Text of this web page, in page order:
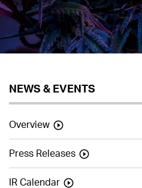
NEWS & EVENTS
Overview
Press Releases
IR Calendar